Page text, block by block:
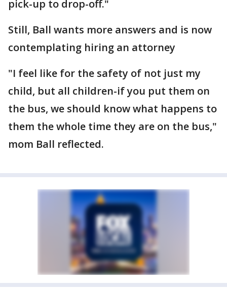
pick-up to drop-off."
Still, Ball wants more answers and is now
contemplating hiring an attorney
"I feel like for the safety of not just my
child, but all children-if you put them on
the bus, we should know what happens to
them the whole time they are on the bus,"
mom Ball reflected.